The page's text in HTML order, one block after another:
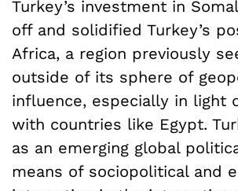
Turkey’s investment in
off and solidified Turkey’s
Africa, a region previously
outside of its sphere of
influence, especially in light
with countries like Egypt.
as an emerging global
means of sociopolitical and